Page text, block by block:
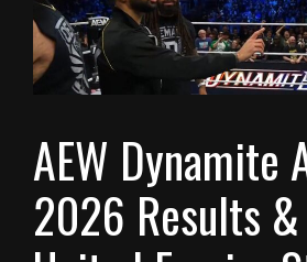
AEW Dynamite
2026 Results